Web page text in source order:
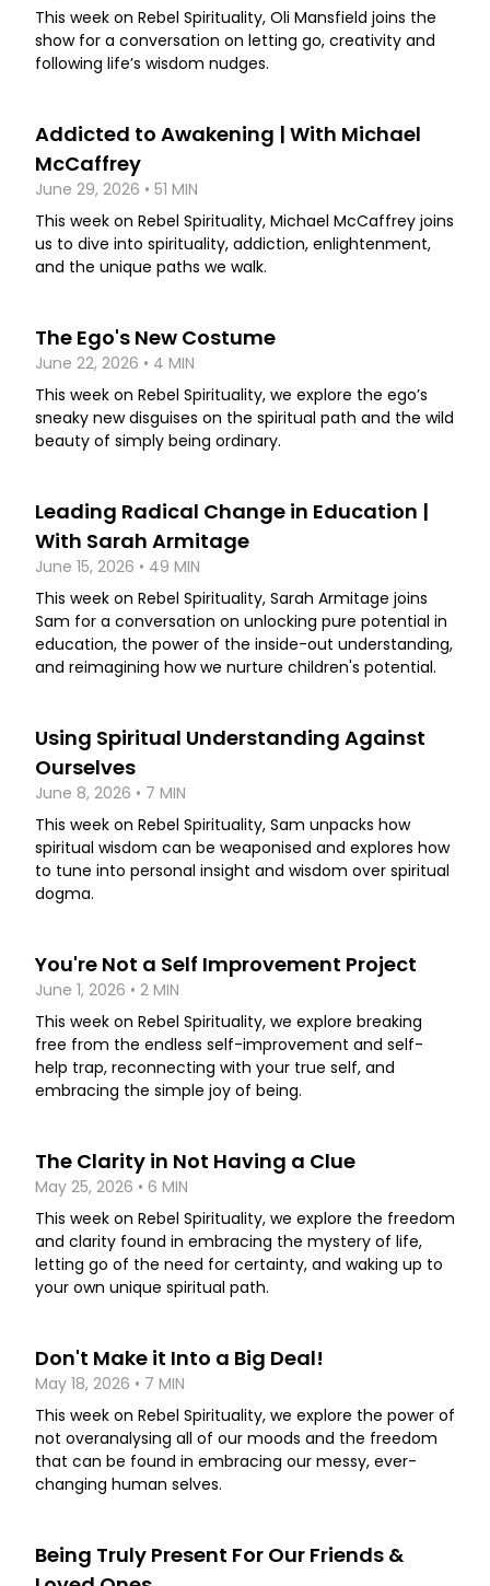
This week on Rebel Spirituality, Oli Mansfield joins the
show for a conversation on letting go, creativity and
following life’s wisdom nudges.
Addicted to Awakening | With Michael
McCaffrey
June 29, 2026 • 51 MIN
This week on Rebel Spirituality, Michael McCaffrey joins
us to dive into spirituality, addiction, enlightenment,
and the unique paths we walk.
The Ego's New Costume
June 22, 2026 • 4 MIN
This week on Rebel Spirituality, we explore the ego’s
sneaky new disguises on the spiritual path and the wild
beauty of simply being ordinary.
Leading Radical Change in Education |
With Sarah Armitage
June 15, 2026 • 49 MIN
This week on Rebel Spirituality, Sarah Armitage joins
Sam for a conversation on unlocking pure potential in
education, the power of the inside-out understanding,
and reimagining how we nurture children's potential.
Using Spiritual Understanding Against
Ourselves
June 8, 2026 • 7 MIN
This week on Rebel Spirituality, Sam unpacks how
spiritual wisdom can be weaponised and explores how
to tune into personal insight and wisdom over spiritual
dogma.
You're Not a Self Improvement Project
June 1, 2026 • 2 MIN
This week on Rebel Spirituality, we explore breaking
free from the endless self-improvement and self-
help trap, reconnecting with your true self, and
embracing the simple joy of being.
The Clarity in Not Having a Clue
May 25, 2026 • 6 MIN
This week on Rebel Spirituality, we explore the freedom
and clarity found in embracing the mystery of life,
letting go of the need for certainty, and waking up to
your own unique spiritual path.
Don't Make it Into a Big Deal!
May 18, 2026 • 7 MIN
This week on Rebel Spirituality, we explore the power of
not overanalysing all of our moods and the freedom
that can be found in embracing our messy, ever-
changing human selves.
Being Truly Present For Our Friends &